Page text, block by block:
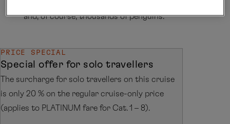
and, of course, thousands of penguins.
PRICE SPECIAL
Special offer for solo travellers
The surcharge for solo travellers on this cruise
is only 20 % on the regular cruise-only price
(applies to PLATINUM fare for Cat. 1 – 8).